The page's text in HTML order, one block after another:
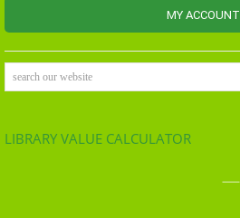
MY ACCOUNT
search our website
LIBRARY VALUE CALCULATOR